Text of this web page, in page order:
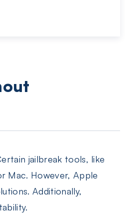
jailbreak tools, like
Mac. However, Apple
Additionally,